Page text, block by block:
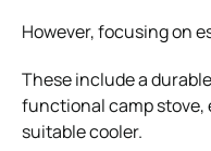
However, focusing on
These include a
functional camp stove,
suitable cooler.